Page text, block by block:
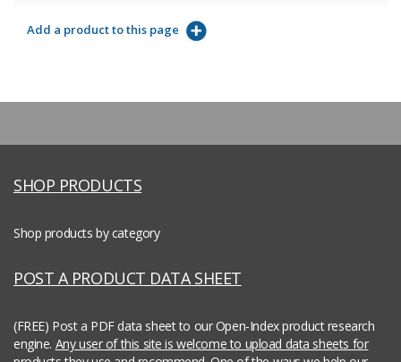
Add a product to this page
SHOP PRODUCTS
Shop products by category
POST A PRODUCT DATA SHEET
(FREE) Post a PDF data sheet to our Open-Index product research
engine. Any user of this site is welcome to upload data sheets for